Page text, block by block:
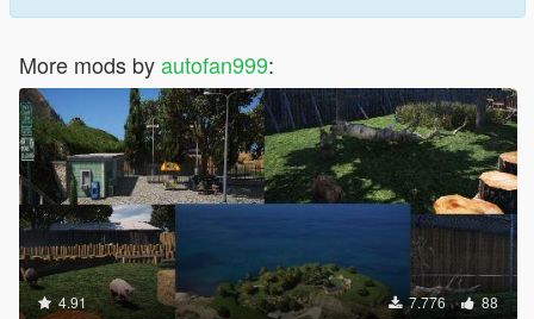
More mods byautofan999:
4.91 7.776 88